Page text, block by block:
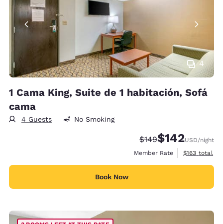
4
1 Cama King, Suite de 1 habitación, Sofá
cama
4 Guests No Smoking
Strikethrough Rate:
$149Discounted rate:
$142USD/night
Member Rate
View
$163 total
Book Now